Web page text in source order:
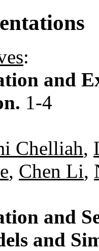
:
and
1-4
Chelliah,
, Chen Li,
and
and